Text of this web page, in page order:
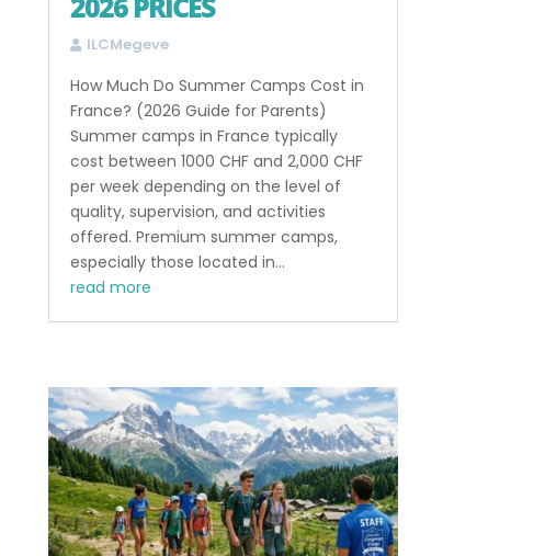
ILCMegeve
How Much Do Summer Camps Cost in
France? (2026 Guide for Parents)
Summer camps in France typically
cost between 1000 CHF and 2,000 CHF
per week depending on the level of
quality, supervision, and activities
offered. Premium summer camps,
especially those located in...
read more